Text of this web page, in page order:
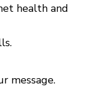
health and
message.